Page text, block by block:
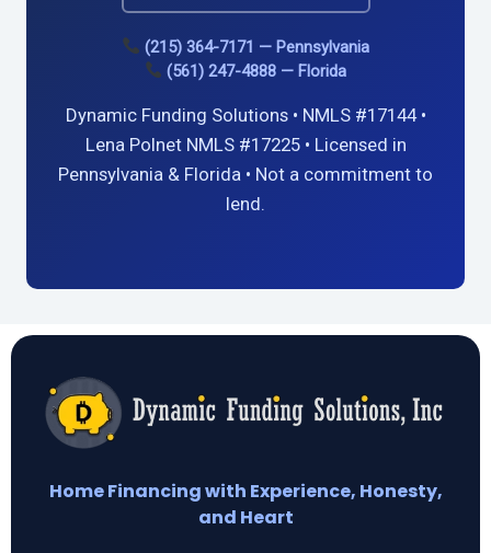
(215) 364-7171 — Pennsylvania
(561) 247-4888 — Florida
Dynamic Funding Solutions • NMLS #17144 •
Lena Polnet NMLS #17225 • Licensed in
Pennsylvania & Florida • Not a commitment to
lend.
Home Financing with Experience, Honesty,
and Heart